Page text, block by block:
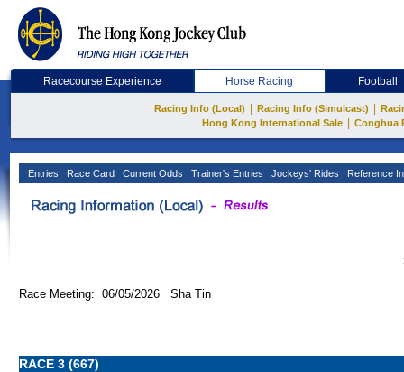
Racecourse Experience Horse Racing Football
Racing Info (Local) Racing Info (Simulcast)
Hong Kong International Sale
Conghua
Entries Race Card Current Odds Trainer's Entries Jockeys' Rides Reference
Race Meeting: 06/05/2026 Sha Tin
RACE 3 (667)